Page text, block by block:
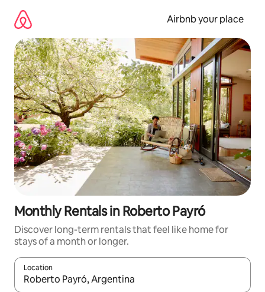
content
Airbnb your place
Monthly Rentals in Roberto Payró
Discover long-term rentals that feel like home for
stays of a month or longer.
Location
When results are available, navigate with the up and down